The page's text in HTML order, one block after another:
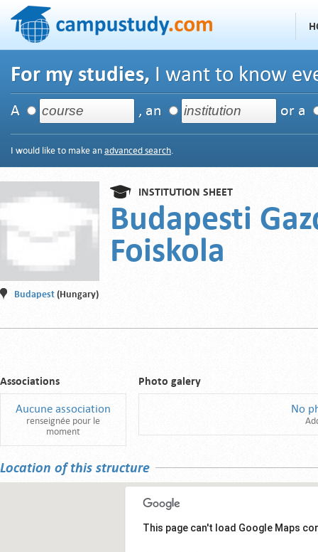
For my studies, I want to know
A , an or a
I would like to make an advanced search.
INSTITUTION SHEET
Budapesti
Foiskola
Budapest (Hungary)
Associations
Aucune association
renseignée pour le
moment
Photo galery
No
Location of this structure
This page can't load Google Maps